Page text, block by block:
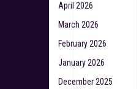
April 2026
March 2026
February 2026
January 2026
December 2025